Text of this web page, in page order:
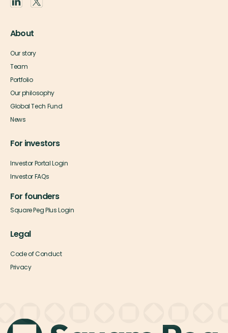
About
Our story
Team
Portfolio
Our philosophy
Global Tech Fund
News
For investors
Investor Portal Login
Investor FAQs
For founders
Square Peg Plus Login
Legal
Code of Conduct
Privacy